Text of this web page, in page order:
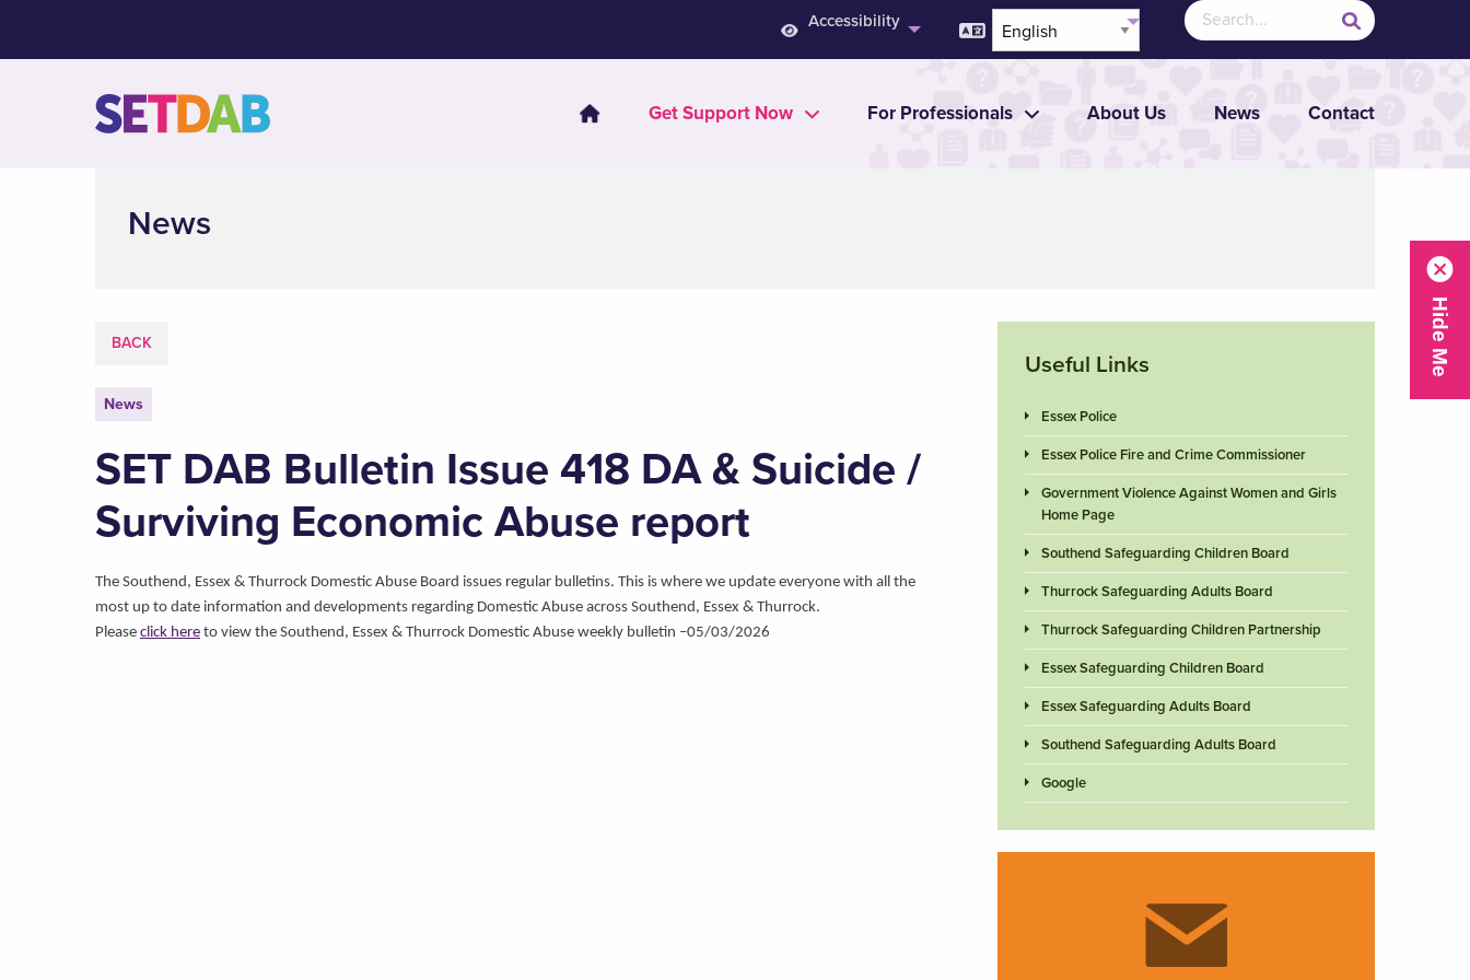
Accessibility
Get Support Now For Professionals About Us News Contact
News
BACK
News
SET DAB Bulletin Issue 418 DA & Suicide /
Surviving Economic Abuse report
The Southend, Essex & Thurrock Domestic Abuse Board issues regular bulletins. This is where we update everyone with all the
most up to date information and developments regarding Domestic Abuse across Southend, Essex & Thurrock.
Please click here to view the Southend, Essex & Thurrock Domestic Abuse weekly bulletin –05/03/2026
Useful Links
Essex Police
Essex Police Fire and Crime Commissioner
Government Violence Against Women and Girls
Home Page
Southend Safeguarding Children Board
Thurrock Safeguarding Adults Board
Thurrock Safeguarding Children Partnership
Essex Safeguarding Children Board
Essex Safeguarding Adults Board
Southend Safeguarding Adults Board
Google